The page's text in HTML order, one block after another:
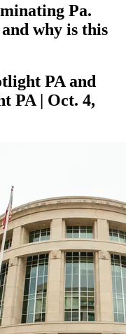
Pa.
why is this
PA and
PA | Oct. 4,